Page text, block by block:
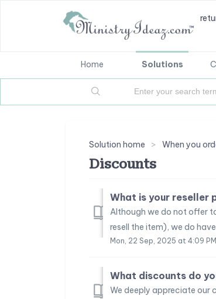
Home Solutions
Solution home When you
Discounts
What is your reseller
Although we do not offer
resell the item), we do
Mon, 22 Sep, 2025 at 4:09 PM
What discounts do
We deeply appreciate our